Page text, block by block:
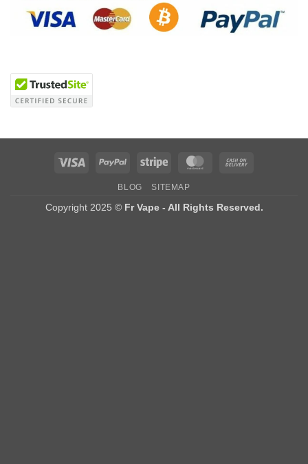
Visa PayPal Stripe MasterCard
BLOG SITEMAP
Copyright 2025 © Fr Vape - All Rights Reserved.